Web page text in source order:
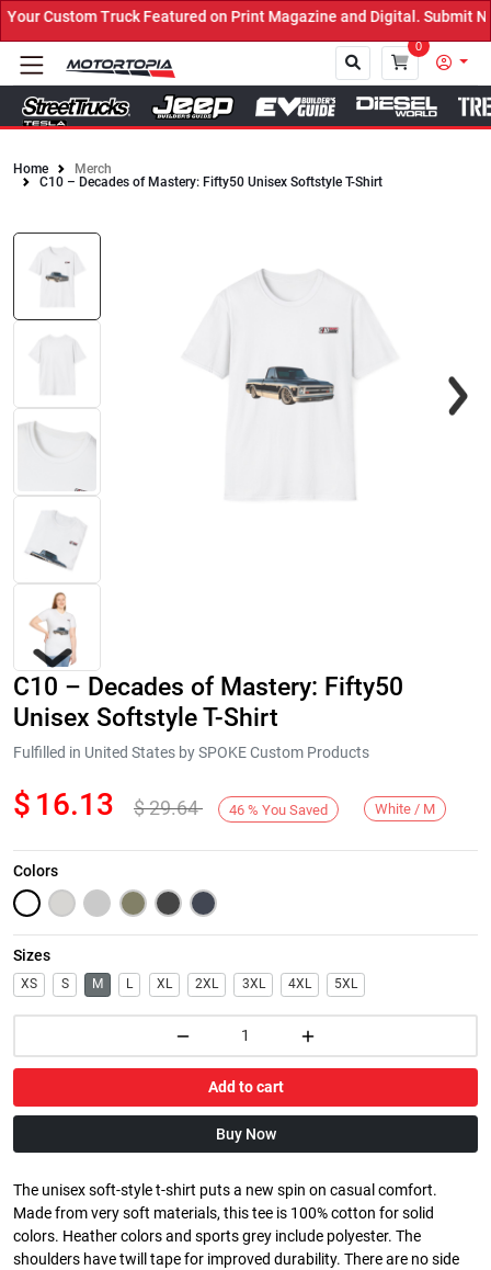
Custom Truck Featured on Print Magazine and Digital. Submit
0
Home
Merch
C10 – Decades of Mastery: Fifty50 Unisex Softstyle T-Shirt
Next
C10 – Decades of Mastery: Fifty50
Unisex Softstyle T-Shirt
Fulfilled in United States by SPOKE Custom Products
$ 16.13 $29.64 46 % You Saved White / M
Colors
Sizes
XS S M L XL 2XL 3XL 4XL 5XL
Add to cart
Buy Now
The unisex soft-style t-shirt puts a new spin on casual comfort.
Made from very soft materials, this tee is 100% cotton for solid
colors. Heather colors and sports grey include polyester. The
shoulders have twill tape for improved durability. There are no side